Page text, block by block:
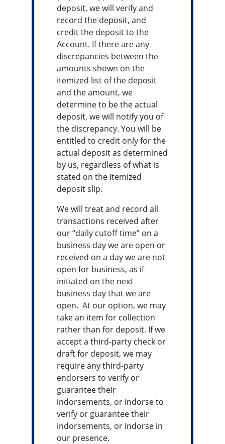
deposit, we will verify and
record the deposit, and
credit the deposit to the
Account. If there are any
discrepancies between the
amounts shown on the
itemized list of the deposit
and the amount, we
determine to be the actual
deposit, we will notify you of
the discrepancy. You will be
entitled to credit only for the
actual deposit as determined
by us, regardless of what is
stated on the itemized
deposit slip.
We will treat and record all
transactions received after
our “daily cutoff time” on a
business day we are open or
received on a day we are not
open for business, as if
initiated on the next
business day that we are
open. At our option, we may
take an item for collection
rather than for deposit. If we
accept a third-party check or
draft for deposit, we may
require any third-party
endorsers to verify or
guarantee their
indorsements, or indorse to
verify or guarantee their
indorsements, or indorse in
our presence.